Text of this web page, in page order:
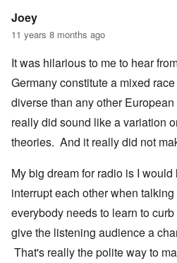
Joey
11 years 8 months ago
It was hilarious to me to hear
Germany constitute a mixed
diverse than any other
really did sound like a variation
theories. And it really did not
My big dream for radio is I
interrupt each other when
everybody needs to learn to
give the listening audience a
That's really the polite way to